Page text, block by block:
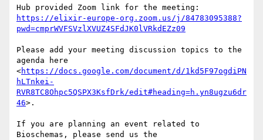
https://elixir-europe-org.zoom.us/j/84783095388?
pwd=cmprWVFSVzlXVUZ4SFdJK0lVRkdEZz09
Please add your meeting discussion topics to the
agenda here
<https://docs.google.com/document/d/1kd5F97ogdiPN
hLTnkei-
RVR8TC8Ohpc5QSPX3KsfDrk/edit#heading=h.yn8ugzu6dr
46>.
If you are planning an event related to
Bioschemas, please send us the